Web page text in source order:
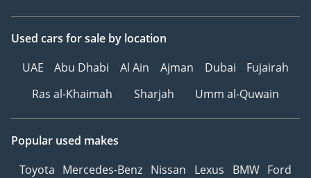
Used cars for sale by location
UAE
Abu Dhabi Al Ain Ajman Dubai
Fujairah
Ras al-Khaimah
Sharjah Umm al-Quwain
Popular used makes
Toyota Mercedes-Benz Nissan Lexus BMW Ford